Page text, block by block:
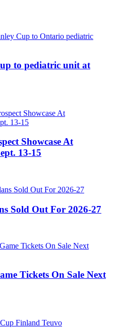
to pediatric unit at
Showcase At
13-15
Sold Out For 2026-27
Tickets On Sale Next